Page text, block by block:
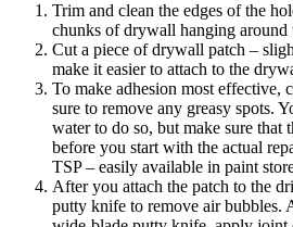
Trim and clean the edges of the
chunks of drywall hanging around
Cut a piece of drywall patch –
make it easier to attach to the
To make adhesion most effective,
sure to remove any greasy spots.
water to do so, but make sure
before you start with the actual
TSP – easily available in paint
After you attach the patch to the
putty knife to remove air bubbles.